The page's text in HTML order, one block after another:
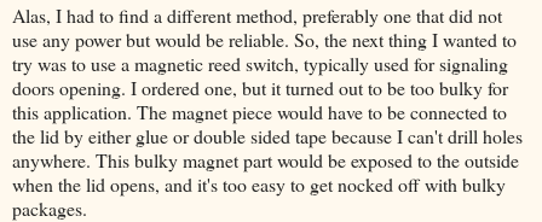
Alas, I had to find a different method, preferably one that did not
use any power but would be reliable. So, the next thing I wanted to
try was to use a magnetic reed switch, typically used for signaling
doors opening. I ordered one, but it turned out to be too bulky for
this application. The magnet piece would have to be connected to
the lid by either glue or double sided tape because I can't drill holes
anywhere. This bulky magnet part would be exposed to the outside
when the lid opens, and it's too easy to get nocked off with bulky
packages.